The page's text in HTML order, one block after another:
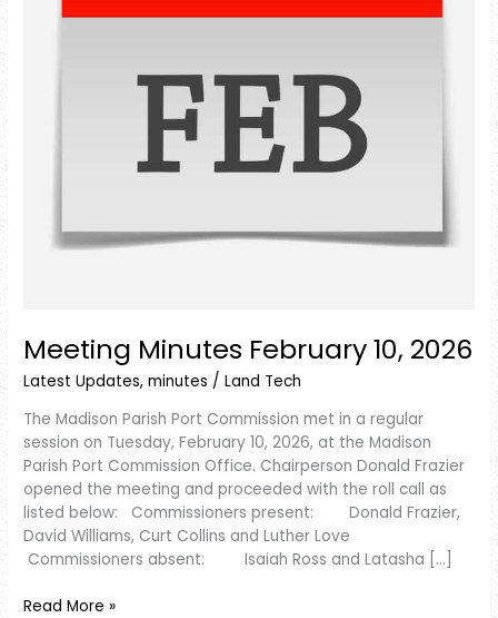
Meeting Minutes February 10, 2026
Latest Updates,minutes /Land Tech
The Madison Parish Port Commission met in a regular
session on Tuesday, February 10, 2026, at the Madison
Parish Port Commission Office. Chairperson Donald Frazier
opened the meeting and proceeded with the roll call as
listed below: Commissioners present: Donald Frazier,
David Williams, Curt Collins and Luther Love
Commissioners absent: Isaiah Ross and Latasha […]
Read More »